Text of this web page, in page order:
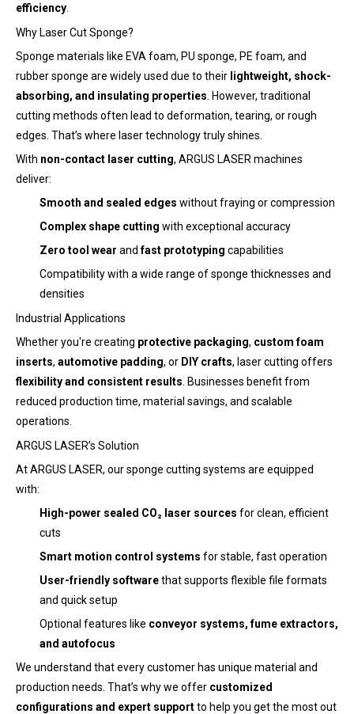
efficiency
Why Laser Cut Sponge?
Sponge materials like EVA foam, PU sponge, PE foam, and
rubber sponge are widely used due to their lightweight, shock-
absorbing, and insulating properties . However, traditional
cutting methods often lead to deformation, tearing, or rough
edges. That’s where laser technology truly shines.
With non-contact laser cutting, ARGUS LASER machines
deliver:
Smooth and sealed edges without fraying or compression
Complex shape cutting with exceptional accuracy
Zero tool wear andfast prototyping capabilities
Compatibility with a wide range of sponge thicknesses and
densities
Industrial Applications
Whether you're creating protective packaging, custom foam
inserts, automotive padding, or DIY crafts, laser cutting offers
flexibility and consistent results . Businesses benefit from
reduced production time, material savings, and scalable
operations.
ARGUS LASER’s Solution
At ARGUS LASER, our sponge cutting systems are equipped
with:
High-power sealed CO₂ laser sources for clean, efficient
cuts
Smart motion control systems for stable, fast operation
User-friendly softwarethat supports flexible file formats
and quick setup
Optional features like conveyor systems, fume extractors,
and autofocus
We understand that every customer has unique material and
production needs. That’s why we offer customized
configurations and expert supportto help you get the most out